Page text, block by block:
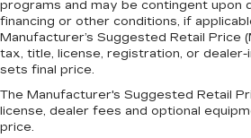
Steering wheel material:
wheel
Automatic air conditioning -
with the A-C controls to
temperature is frustrating
programs and may be contingent upon
financing or other conditions, if
Manufacturer’s Suggested Retail Price
tax, title, license, registration, or
sets final price.
The Manufacturer's Suggested Retail
license, dealer fees and optional
price.